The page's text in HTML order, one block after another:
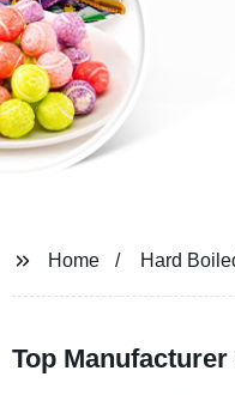
Home Hard
Top